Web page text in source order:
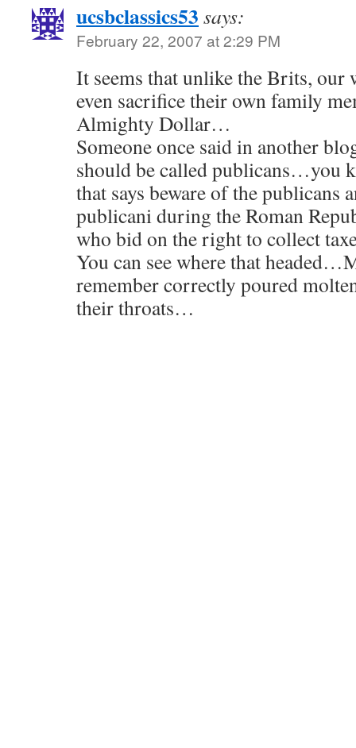
ucsbclassics53 says:
February 22, 2007 at 2:29 PM
It seems that unlike the Brits, our
even sacrifice their own family
Almighty Dollar…
Someone once said in another
should be called publicans…you
that says beware of the publicans
publicani during the Roman
who bid on the right to collect
You can see where that
remember correctly poured
their throats…